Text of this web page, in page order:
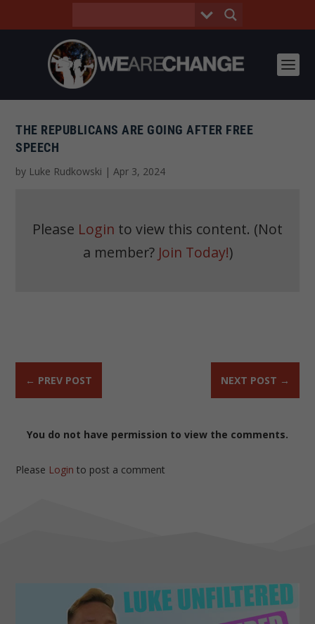
THE REPUBLICANS ARE GOING AFTER FREE
SPEECH
by Luke Rudkowski |Apr 3, 2024
Please Login to view this content. (Not
a member? Join Today!)
← PREV POST NEXT POST →
You do not have permission to view the comments.
Please Login to post a comment